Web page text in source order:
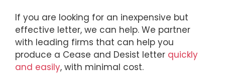
If you are looking for an inexpensive but
effective letter, we can help. We partner
with leading firms that can help you
produce a Cease and Desist letter quickly
and easily, with minimal cost.